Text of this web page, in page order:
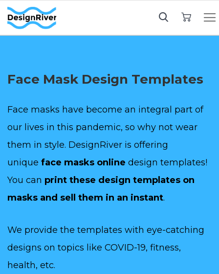
Face Mask Design Templates
Face masks have become an integral part of
our lives in this pandemic, so why not wear
them in style. DesignRiver is offering
unique face masks online design templates!
You can print these design templates on
masks and sell them in an instant.
We provide the templates with eye-catching
designs on topics like COVID-19, fitness,
health, etc.